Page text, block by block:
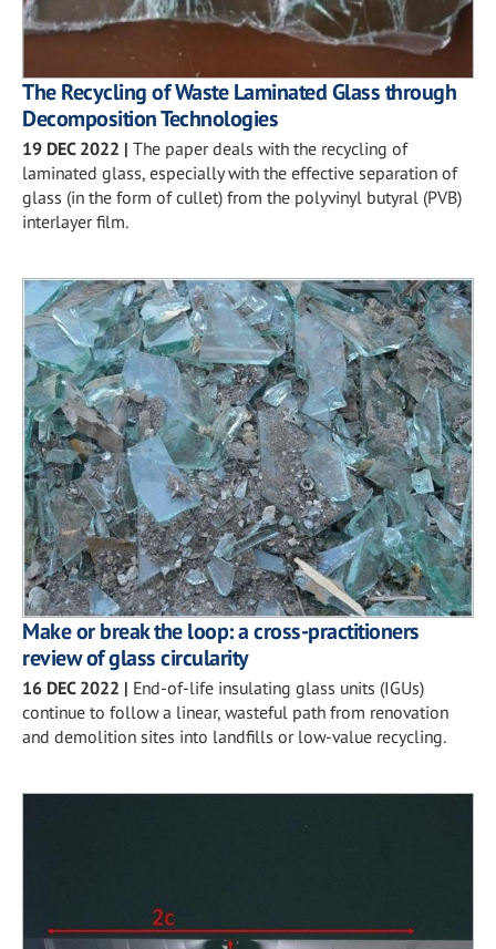
The Recycling of Waste Laminated Glass through
Decomposition Technologies
19 DEC 2022 | The paper deals with the recycling of
laminated glass, especially with the effective separation of
glass (in the form of cullet) from the polyvinyl butyral (PVB)
interlayer film.
Make or break the loop: a cross-practitioners
review of glass circularity
16 DEC 2022 | End-of-life insulating glass units (IGUs)
continue to follow a linear, wasteful path from renovation
and demolition sites into landfills or low-value recycling.